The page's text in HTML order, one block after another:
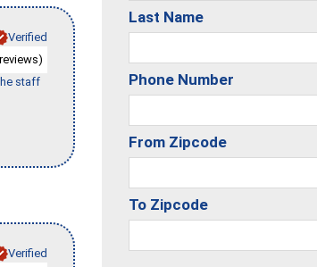
Verified
staff
Verified
Last Name
Phone Number
From Zipcode
To Zipcode